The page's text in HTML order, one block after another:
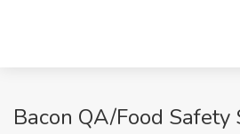
Bacon QA/Food